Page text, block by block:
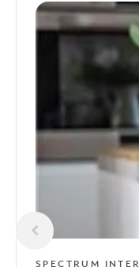
SPECTRUM